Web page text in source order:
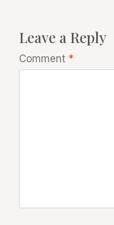
Leave a Reply
Comment *